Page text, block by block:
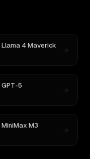
Llama 4 Maverick
GPT-5
MiniMax M3